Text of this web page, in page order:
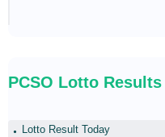
PCSO Lotto Results
Lotto Result Today